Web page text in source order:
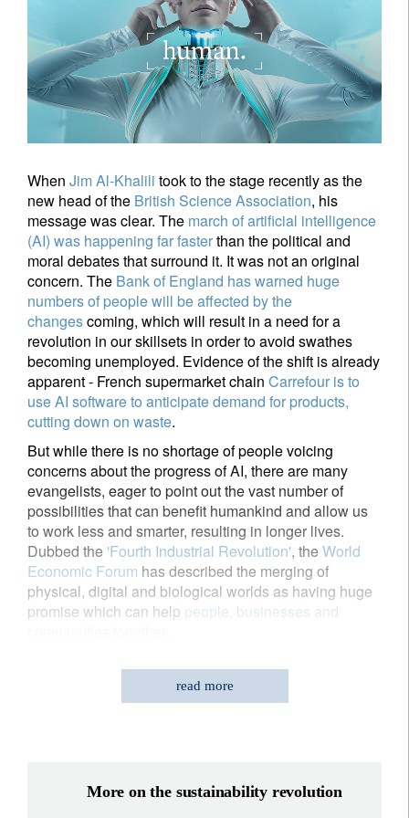
When Jim Al-Khalili took to the stage recently as the
new head of the British Science Association, his
message was clear. The march of artificial intelligence
(AI) was happening far fasterthan the political and
moral debates that surround it. It was not an original
concern. The Bank of England has warned huge
numbers of people will be affected by the
changescoming, which will result in a need for a
revolution in our skillsets in order to avoid swathes
becoming unemployed. Evidence of the shift is already
apparent - French supermarket chain Carrefour is to
use AI software to anticipate demand for products,
cutting down on waste.
But while there is no shortage of people voicing
concerns about the progress of AI, there are many
evangelists, eager to point out the vast number of
possibilities that can benefit humankind and allow us
to work less and smarter, resulting in longer lives.
Dubbed the 'Fourth Industrial Revolution', the World
Economic Forum has described the merging of
physical, digital and biological worlds as having huge
promise which can help people, businesses and
read more
While there is no shortage of people
More on the sustainability revolution